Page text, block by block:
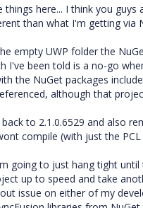
things here... I think you
than what I'm getting via
empty UWP folder the
I've been told is a no-go
the NuGet packages
although that
to 2.1.0.6529 and also
compile (with just the
going to just hang tight
up to speed and take
issue on either of my